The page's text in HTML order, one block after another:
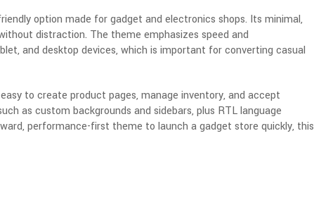
option made for gadget and electronics shops. Its minimal,
distraction. The theme emphasizes speed and
and desktop devices, which is important for converting casual
to create product pages, manage inventory, and accept
as custom backgrounds and sidebars, plus RTL language
performance-first theme to launch a gadget store quickly, this